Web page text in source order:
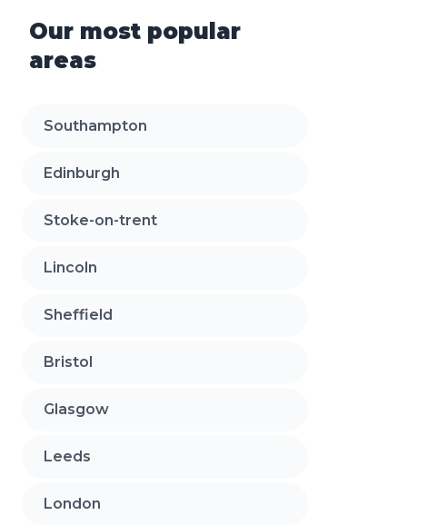
Our most popular
areas
Southampton
Edinburgh
Stoke-on-trent
Lincoln
Sheffield
Bristol
Glasgow
Leeds
London